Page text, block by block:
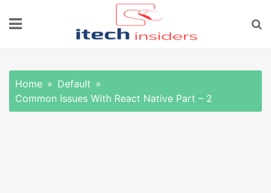
Home
Default
Common Issues With React Native Part – 2